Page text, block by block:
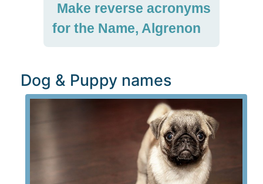
Make reverse acronyms
for the Name, Algrenon
Dog & Puppy names